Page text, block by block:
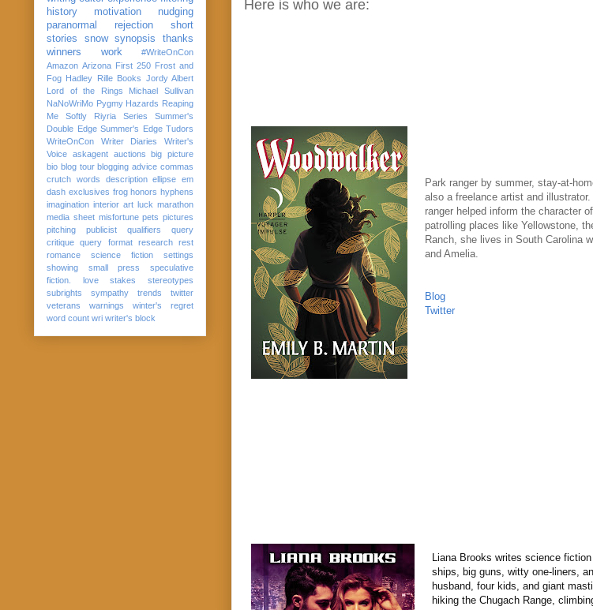
Here is who we are:
Park ranger by summer, stay-at-
also a freelance artist and
ranger helped inform the character
patrolling places like Yellowstone,
Ranch, she lives in South Carolina
and Amelia.
Blog
Twitter
Liana Brooks writes science
ships, big guns, witty one-liners,
husband, four kids, and giant
hiking the Chugach Range,
history
motivation
nudging
paranormal
rejection
short
stories
snow synopsis
thanks
winners
work
#WriteOnCon
Amazon Arizona First 250 Frost and
Fog Hadley Rille Books Jordy Albert
Lord of the Rings
Michael Sullivan
NaNoWriMo Pygmy Hazards Reaping
Me Softly
Riyria Series
Summer's
Double Edge Summer's Edge Tudors
WriteOnCon
Writer Diaries
Writer's
Voice askagent auctions
big picture
bio blog tour blogging advice commas
crutch words
description ellipse em
dash exclusives frog honors hyphens
imagination interior art luck marathon
media sheet misfortune pets pictures
pitching
publicist qualifiers
query
critique
query format research
rest
romance
science fiction
settings
showing
small press
speculative
fiction. love
stakes
stereotypes
subrights
sympathy trends
twitter
veterans
warnings
winter's regret
word count wri writer's block